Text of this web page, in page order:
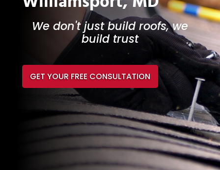
We don't just build roofs, we
build trust
GET YOUR FREE CONSULTATION